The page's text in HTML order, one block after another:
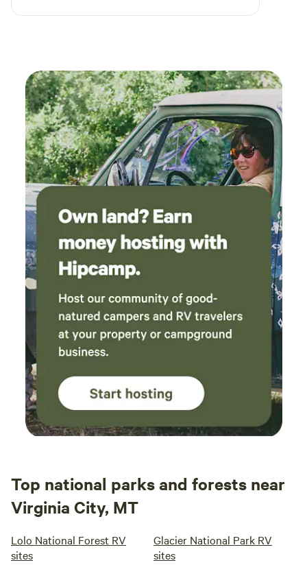
close to the freeway yet peaceful and chill on
nice touch and the chairs and picnic table were
very nice to have. We got lucky and no one was
on either side of us, and we eyed up the cabins
on our way out - might give those a try next
time.
Top national parks and forests near
Virginia City, MT
Lolo National Forest RV
sites
Glacier National Park RV
sites